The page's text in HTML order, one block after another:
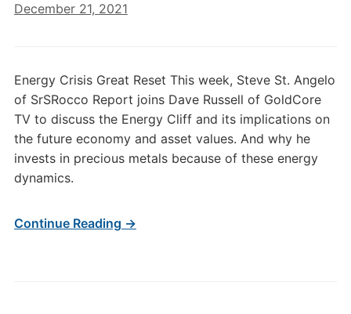
December 21, 2021
Energy Crisis Great Reset This week, Steve St. Angelo
of SrSRocco Report joins Dave Russell of GoldCore
TV to discuss the Energy Cliff and its implications on
the future economy and asset values. And why he
invests in precious metals because of these energy
dynamics.
Continue Reading →